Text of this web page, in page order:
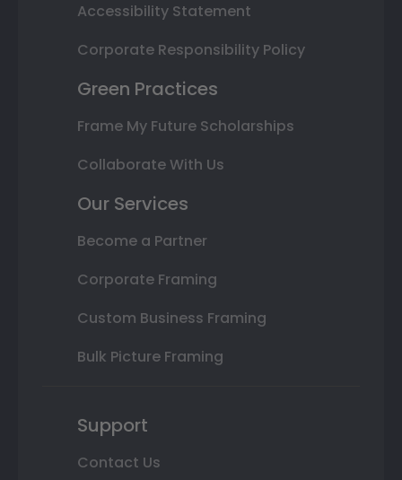
Accessibility Statement
Corporate Responsibility Policy
Green Practices
Frame My Future Scholarships
Collaborate With Us
Our Services
Become a Partner
Corporate Framing
Custom Business Framing
Bulk Picture Framing
Support
Contact Us